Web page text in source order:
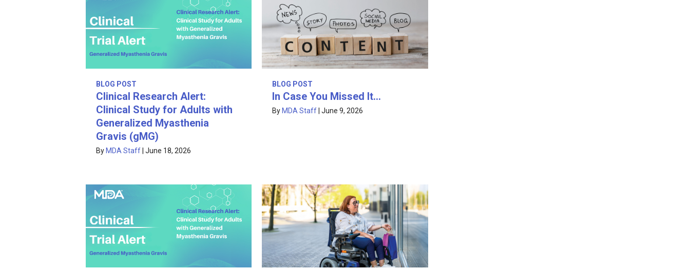
BLOG POST
Clinical Research Alert:
Clinical Study for Adults with
Generalized Myasthenia
Gravis (gMG)
By MDA Staff June 18, 2026
BLOG POST
In Case You Missed It…
By MDA Staff |June 9, 2026